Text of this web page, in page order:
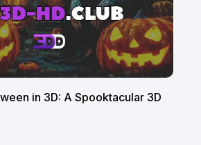
in 3D: A Spooktacular 3D